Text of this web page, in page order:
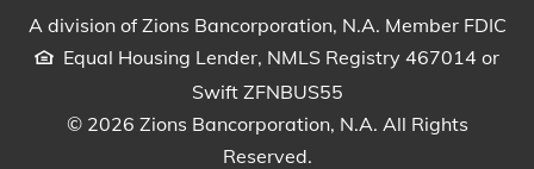
A division of Zions Bancorporation, N.A. Member FDIC
Equal Housing Lender, NMLS Registry 467014 or
Swift ZFNBUS55
© 2026 Zions Bancorporation, N.A. All Rights
Reserved.